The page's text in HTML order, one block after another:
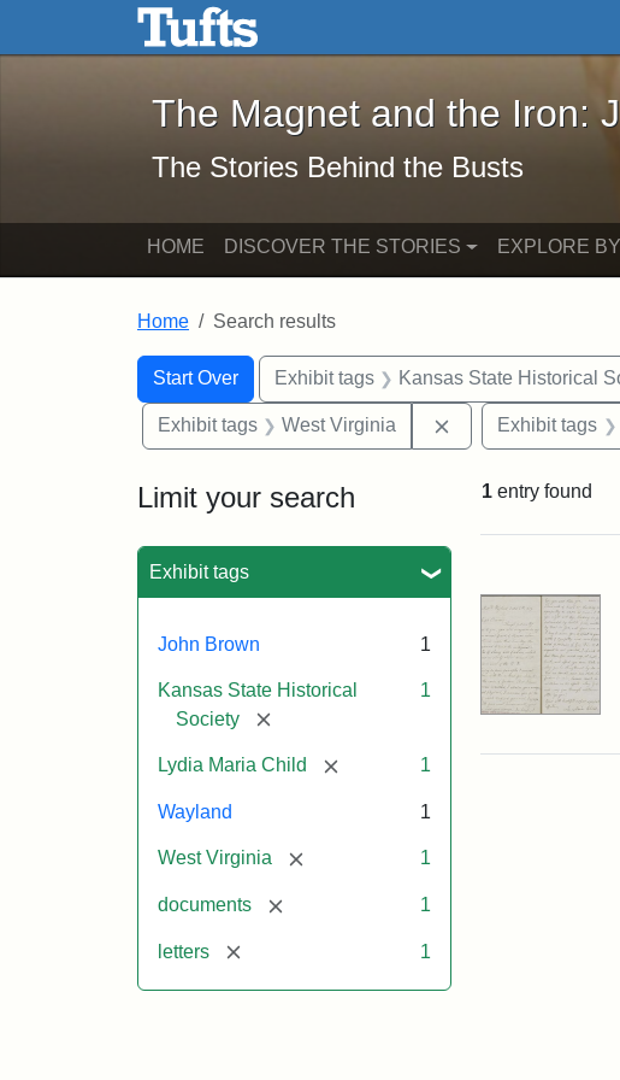
Skip to main content Skip to search
The Magnet and the Iron: John
The Magnet and the Iron:
The Stories Behind the Busts
HOME DISCOVER THE STORIES EXPLORE
Home Search results
Search
Search Constraints
Start Over
You searched for:Exhibit tags Kansas State Historical
Exhibit tags West Virginia RemoveExhibit tags
Limit your search
Exhibit tags
John Brown 1
Kansas State Historical
Society
[remove]
1
Lydia Maria Child [remove] 1
Wayland 1
West Virginia [remove] 1
documents [remove] 1
letters [remove] 1
1 entry found